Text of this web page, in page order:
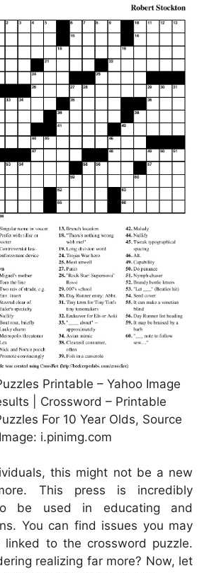
Printable – Yahoo Image
| Crossword – Printable
For 10 Year Olds, Source
Image: i.pinimg.com
this might not be a new
This press is incredibly
be used in educating and
You can find issues you may
to the crossword puzzle.
realizing far more? Now, let